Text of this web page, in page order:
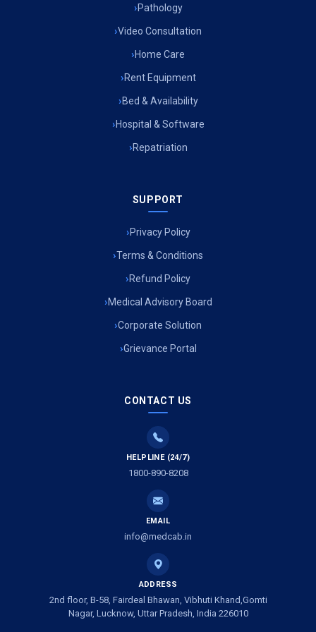
Air Ambulance Services in Surat
Air Ambulance Services in Jabalpur
Air Ambulance Services in Kerala
Air Ambulance Services in Bokaro
Air Ambulance Services in Bhubaneswar
Air Ambulance Services in Coimbatore
Air Ambulance Services in Uttarakhand
Air Ambulance Services in Meerut
Air Ambulance Services in Vijayawada
Air Ambulance Services in Dimapur
Air Ambulance Services in Rajkot
Air Ambulance Services in Ludhiana
Air Ambulance Services in Vadodara
Air Ambulance Services in Raigarh
Air Ambulance Services in Amritsar
Pathology
Video Consultation
Home Care
Rent Equipment
Bed & Availability
Hospital & Software
Repatriation
SUPPORT
Privacy Policy
Terms & Conditions
Refund Policy
Medical Advisory Board
Corporate Solution
Grievance Portal
CONTACT US
HELPLINE (24/7)
1800-890-8208
EMAIL
info@medcab.in
ADDRESS
2nd floor, B-58, Fairdeal Bhawan, Vibhuti Khand,Gomti
Nagar, Lucknow, Uttar Pradesh, India 226010